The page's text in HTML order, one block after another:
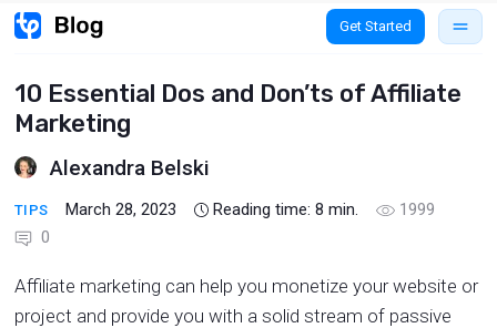
Get Started
10 Essential Dos and Don’ts of Affiliate
Marketing
Alexandra Belski
TIPS March 28, 2023 Reading time:8 min.
1999
0
Affiliate marketing can help you monetize your website or
project and provide you with a solid stream of passive